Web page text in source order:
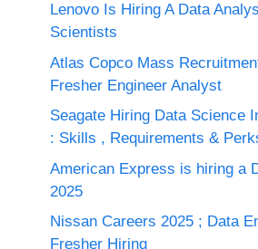
Lenovo Is Hiring A Data
Scientists
Atlas Copco Mass
Fresher Engineer Analyst
Seagate Hiring Data Science
: Skills , Requirements &
American Express is hiring a
2025
Nissan Careers 2025 ; Data
Fresher Hiring